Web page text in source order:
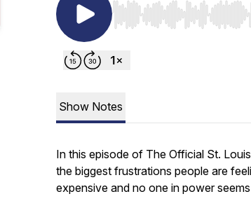
Use Left/Right to seek,
Show Notes
In this episode of The Official St.
the biggest frustrations people are
expensive and no one in power